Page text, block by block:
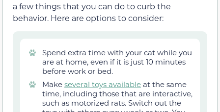
a few things that you can do to curb the
behavior. Here are options to consider:
Spend extra time with your cat while you
are at home, even if it is just 10 minutes
before work or bed.
Make several toys available at the same
time, including those that are interactive,
such as motorized rats. Switch out the